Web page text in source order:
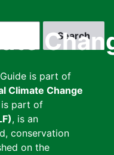
is part of
Climate Change
is part of
, is an
conservation
on the